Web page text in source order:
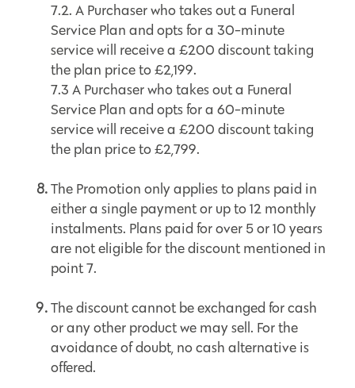
7.2. A Purchaser who takes out a Funeral
Service Plan and opts for a 30-minute
service will receive a £200 discount taking
the plan price to £2,199.
7.3 A Purchaser who takes out a Funeral
Service Plan and opts for a 60-minute
service will receive a £200 discount taking
the plan price to £2,799.
The Promotion only applies to plans paid in
either a single payment or up to 12 monthly
instalments. Plans paid for over 5 or 10 years
are not eligible for the discount mentioned in
point 7.
The discount cannot be exchanged for cash
or any other product we may sell. For the
avoidance of doubt, no cash alternative is
offered.